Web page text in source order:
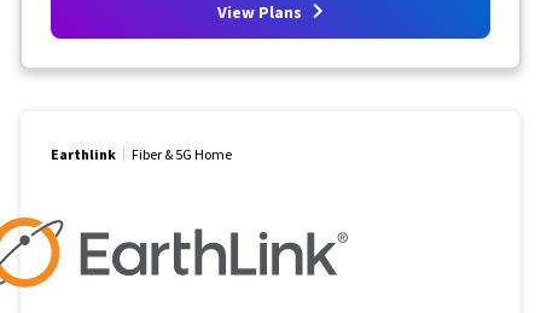
View Plans
Earthlink Fiber & 5G Home